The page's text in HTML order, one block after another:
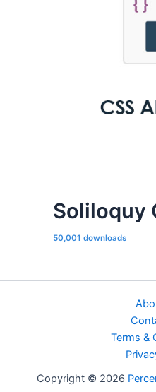
Soliloquy
50,001 downloads
Terms &
Copyright © 2026